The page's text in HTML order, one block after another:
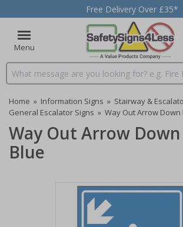
Free Delivery Over £35*
Menu
Search input box
Home » Information Signs » Stairway &
General Escalator Signs » Way Out Arrow Down
Way Out Arrow
Blue